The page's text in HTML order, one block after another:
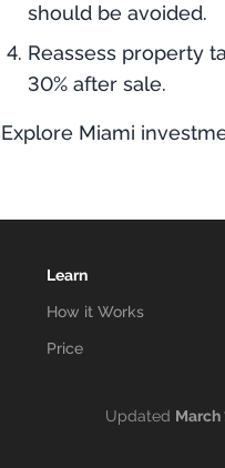
should be avoided.
Reassess property
30% after sale.
Explore Miami
Learn
How it Works
Price
Updated March